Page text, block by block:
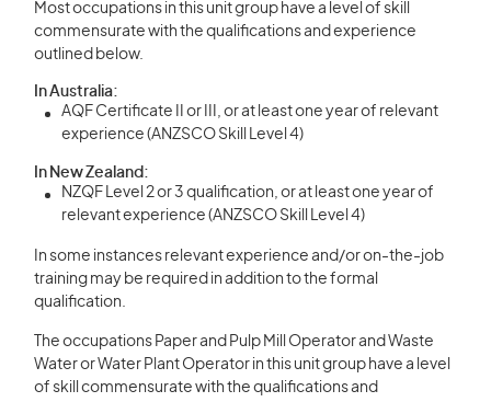
Most occupations in this unit group have a level of skill
commensurate with the qualifications and experience
outlined below.
In Australia:
AQF Certificate II or III, or at least one year of relevant
experience (ANZSCO Skill Level 4)
In New Zealand:
NZQF Level 2 or 3 qualification, or at least one year of
relevant experience (ANZSCO Skill Level 4)
In some instances relevant experience and/or on-the-job
training may be required in addition to the formal
qualification.
The occupations Paper and Pulp Mill Operator and Waste
Water or Water Plant Operator in this unit group have a level
of skill commensurate with the qualifications and